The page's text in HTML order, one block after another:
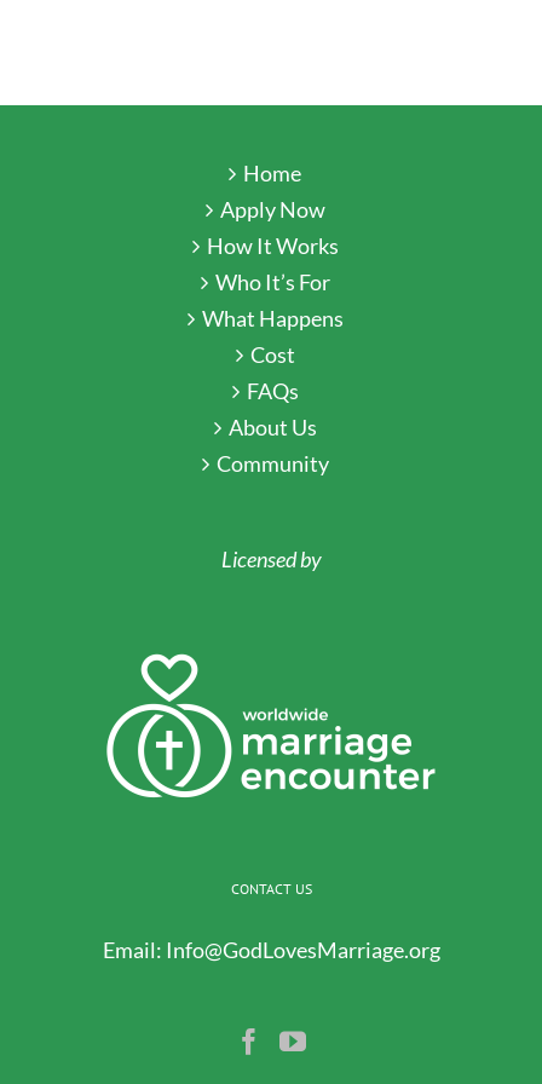
Home
Apply Now
How It Works
Who It’s For
What Happens
Cost
FAQs
About Us
Community
Licensed by
CONTACT US
Email: Info@GodLovesMarriage.org